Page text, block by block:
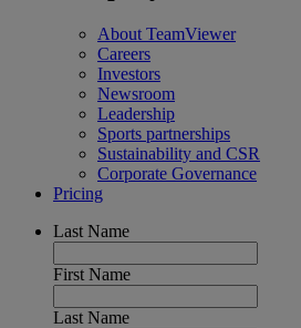
About TeamViewer
Careers
Investors
Newsroom
Leadership
Sports partnerships
Sustainability and CSR
Corporate Governance
Pricing
Last Name
First Name
Last Name